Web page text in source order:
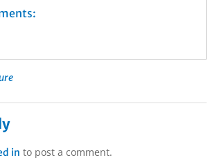
in to post a comment.